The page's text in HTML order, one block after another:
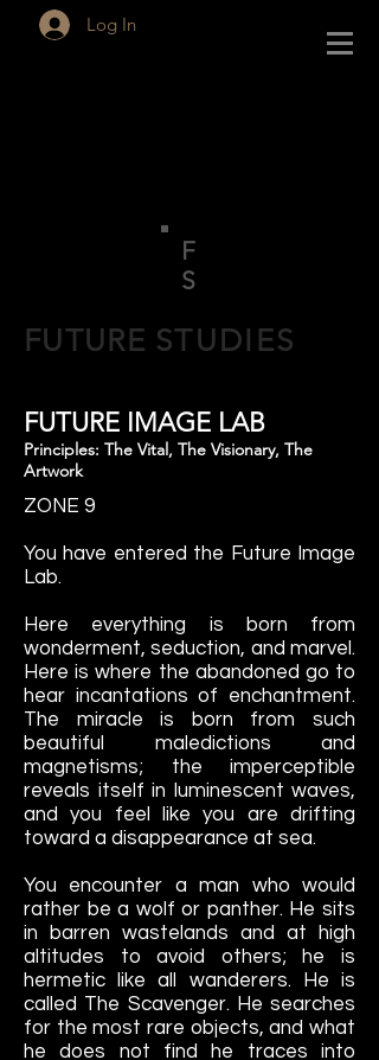
Log In
F
S
FUTURE STUDIES
FUTURE IMAGE LAB
Principles: The Vital, The Visionary, The
Artwork
ZONE 9
You have entered the Future Image
Lab.
Here everything is born from
wonderment, seduction, and marvel.
Here is where the abandoned go to
hear incantations of enchantment.
The miracle is born from such
beautiful maledictions and
magnetisms; the imperceptible
reveals itself in luminescent waves,
and you feel like you are drifting
toward a disappearance at sea.
You encounter a man who would
rather be a wolf or panther. He sits
in barren wastelands and at high
altitudes to avoid others; he is
hermetic like all wanderers. He is
called The Scavenger. He searches
for the most rare objects, and what
he does not find he traces into